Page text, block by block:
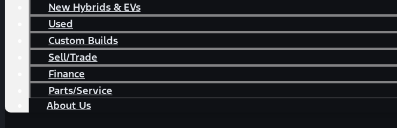
New Hybrids & EVs
Used
Custom Builds
Sell/Trade
Finance
Parts/Service
About Us